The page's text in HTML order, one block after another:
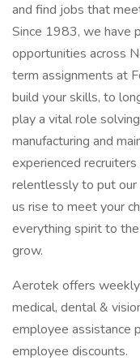
and find jobs that
Since 1983, we have
opportunities across
term assignments at
build your skills, to
play a vital role
manufacturing and
experienced
relentlessly to put
us rise to meet your
everything spirit to
grow.
Aerotek offers
medical, dental &
employee assistance
employee discounts.